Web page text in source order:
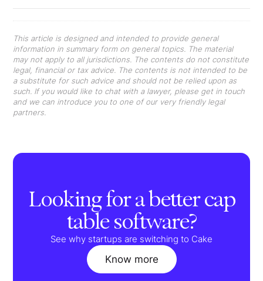
Looking for a better cap
table software?
See why startups are switching to Cake
Know more
This article is designed and intended to provide general
information in summary form on general topics. The material
may not apply to all jurisdictions. The contents do not constitute
legal, financial or tax advice. The contents is not intended to be
a substitute for such advice and should not be relied upon as
such. If you would like to chat with a lawyer, please get in touch
and we can introduce you to one of our very friendly legal
partners.